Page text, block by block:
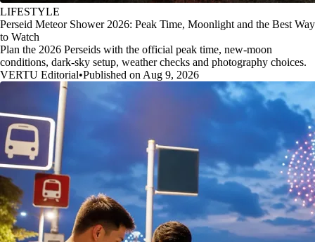
LIFESTYLE
Perseid Meteor Shower 2026: Peak Time, Moonlight and the Best Way
to Watch
Plan the 2026 Perseids with the official peak time, new-moon
conditions, dark-sky setup, weather checks and photography choices.
VERTU Editorial•Published on Aug 9, 2026